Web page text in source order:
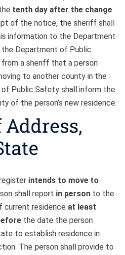
tenth day after the change
of the notice, the sheriff shall
information to the Department
Department of Public
a sheriff that a person
to another county in the
Public Safety shall inform the
of the person’s new residence.
Address,
intends to move to
shall report in person to the
residence at least
the date the person
to establish residence in
The person shall provide to